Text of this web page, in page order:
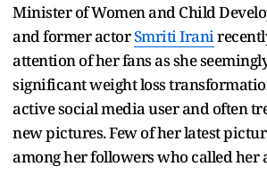
Minister of Women and Child
and former actorSmriti Irani
attention of her fans as she
significant weight loss
active social media user and often
new pictures. Few of her latest
among her followers who called